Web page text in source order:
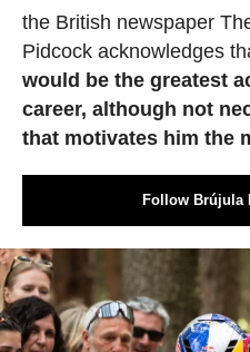
the British newspaper
Pidcock acknowledges
would be the greatest
career, although not
that motivates him the
Follow Brújula